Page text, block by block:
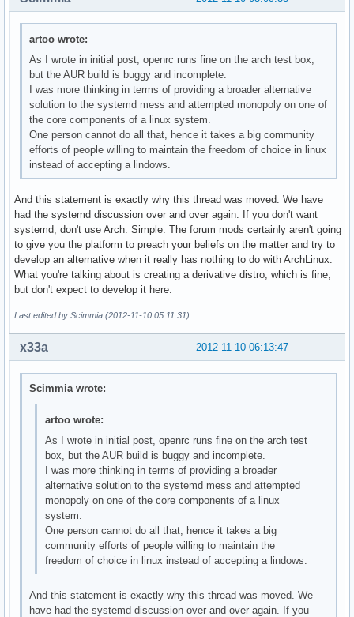
artoo wrote:
As I wrote in initial post, openrc runs fine on the arch test box,
but the AUR build is buggy and incomplete.
I was more thinking in terms of providing a broader alternative
solution to the systemd mess and attempted monopoly on one of
the core components of a linux system.
One person cannot do all that, hence it takes a big community
efforts of people willing to maintain the freedom of choice in linux
instead of accepting a lindows.
And this statement is exactly why this thread was moved. We have
had the systemd discussion over and over again. If you don't want
systemd, don't use Arch. Simple. The forum mods certainly aren't going
to give you the platform to preach your beliefs on the matter and try to
develop an alternative when it really has nothing to do with ArchLinux.
What you're talking about is creating a derivative distro, which is fine,
but don't expect to develop it here.
Last edited by Scimmia (2012-11-10 05:11:31)
2012-11-10 06:13:47
x33a
Scimmia wrote:
artoo wrote:
As I wrote in initial post, openrc runs fine on the arch test
box, but the AUR build is buggy and incomplete.
I was more thinking in terms of providing a broader
alternative solution to the systemd mess and attempted
monopoly on one of the core components of a linux
system.
One person cannot do all that, hence it takes a big
community efforts of people willing to maintain the
freedom of choice in linux instead of accepting a lindows.
And this statement is exactly why this thread was moved. We
have had the systemd discussion over and over again. If you